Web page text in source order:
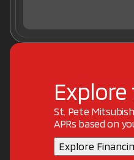
St. Pete
APRs based on
Explore